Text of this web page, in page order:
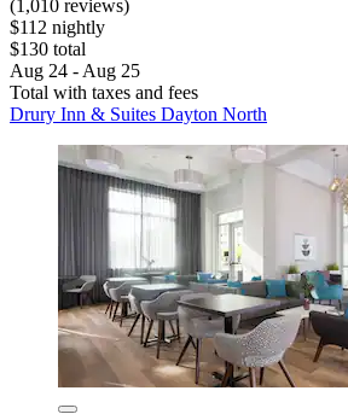
(1,010 reviews)
$112 nightly
$130 total
Aug 24 - Aug 25
Total with taxes and fees
Drury Inn & Suites Dayton North